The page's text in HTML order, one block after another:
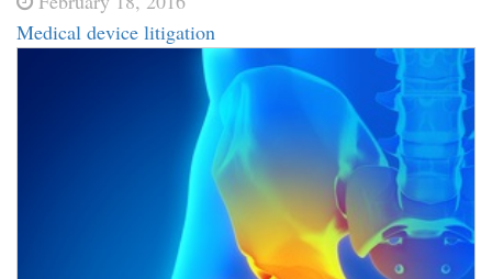
Medical device litigation